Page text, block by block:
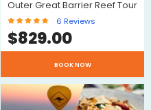
Outer Great Barrier Reef Tour
6 Reviews
$829.00
BOOK NOW